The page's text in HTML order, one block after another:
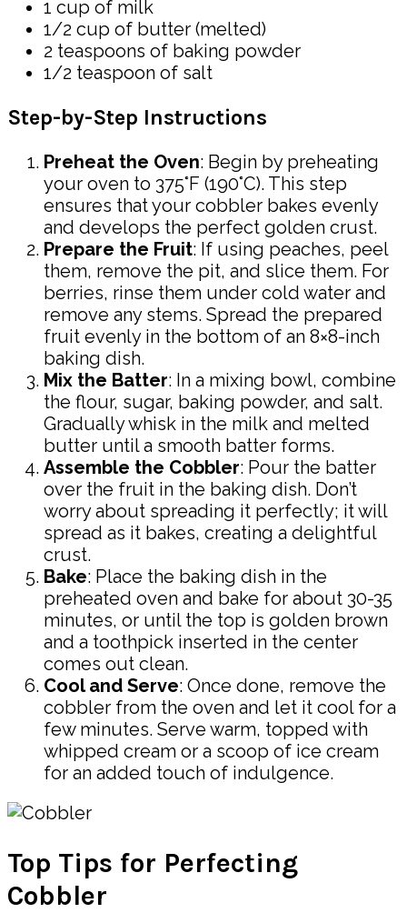
1 cup of milk
1/2 cup of butter (melted)
2 teaspoons of baking powder
1/2 teaspoon of salt
Step-by-Step Instructions
Preheat the Oven: Begin by preheating
your oven to 375°F (190°C). This step
ensures that your cobbler bakes evenly
and develops the perfect golden crust.
Prepare the Fruit: If using peaches, peel
them, remove the pit, and slice them. For
berries, rinse them under cold water and
remove any stems. Spread the prepared
fruit evenly in the bottom of an 8×8-inch
baking dish.
Mix the Batter: In a mixing bowl, combine
the flour, sugar, baking powder, and salt.
Gradually whisk in the milk and melted
butter until a smooth batter forms.
Assemble the Cobbler: Pour the batter
over the fruit in the baking dish. Don’t
worry about spreading it perfectly; it will
spread as it bakes, creating a delightful
crust.
Bake: Place the baking dish in the
preheated oven and bake for about 30-35
minutes, or until the top is golden brown
and a toothpick inserted in the center
comes out clean.
Cool and Serve: Once done, remove the
cobbler from the oven and let it cool for a
few minutes. Serve warm, topped with
whipped cream or a scoop of ice cream
for an added touch of indulgence.
Top Tips for Perfecting
Cobbler